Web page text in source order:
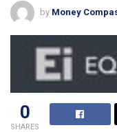
by Money
0
SHARES